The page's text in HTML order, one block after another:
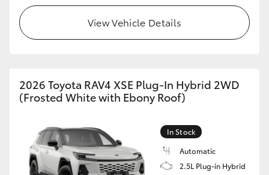
View Vehicle Details
2026 Toyota RAV4 XSE Plug-In Hybrid 2WD
(Frosted White with Ebony Roof)
In Stock
Automatic
2.5L Plug-in Hybrid